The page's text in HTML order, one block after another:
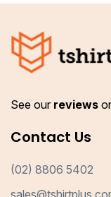
See our reviews
Contact Us
(02) 8806 5402